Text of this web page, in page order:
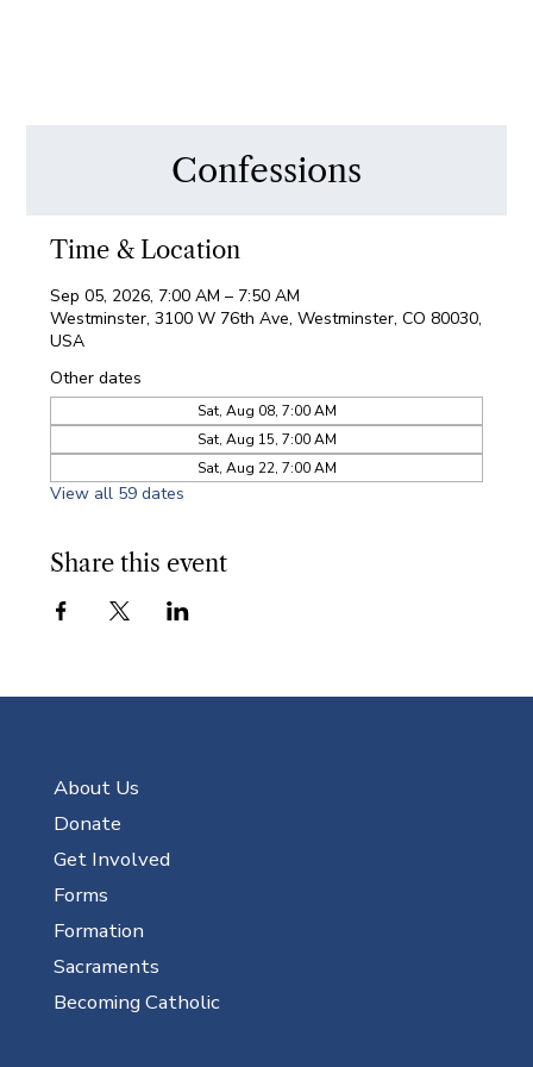
Confessions
Time & Location
Sep 05, 2026, 7:00 AM – 7:50 AM
Westminster, 3100 W 76th Ave, Westminster, CO 80030,
USA
Other dates
Sat, Aug 08, 7:00 AM
Sat, Aug 15, 7:00 AM
Sat, Aug 22, 7:00 AM
View all 59 dates
Share this event
About Us
Donate
Get Involved
Forms
Formation
Sacraments
Becoming Catholic